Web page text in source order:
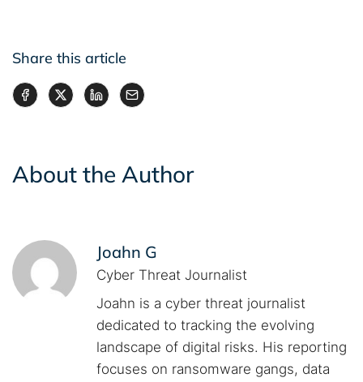
Share this article
About the Author
Joahn G
Cyber Threat Journalist
Joahn is a cyber threat journalist
dedicated to tracking the evolving
landscape of digital risks. His reporting
focuses on ransomware gangs, data